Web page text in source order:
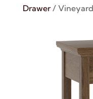
Drawer/ Vineyard